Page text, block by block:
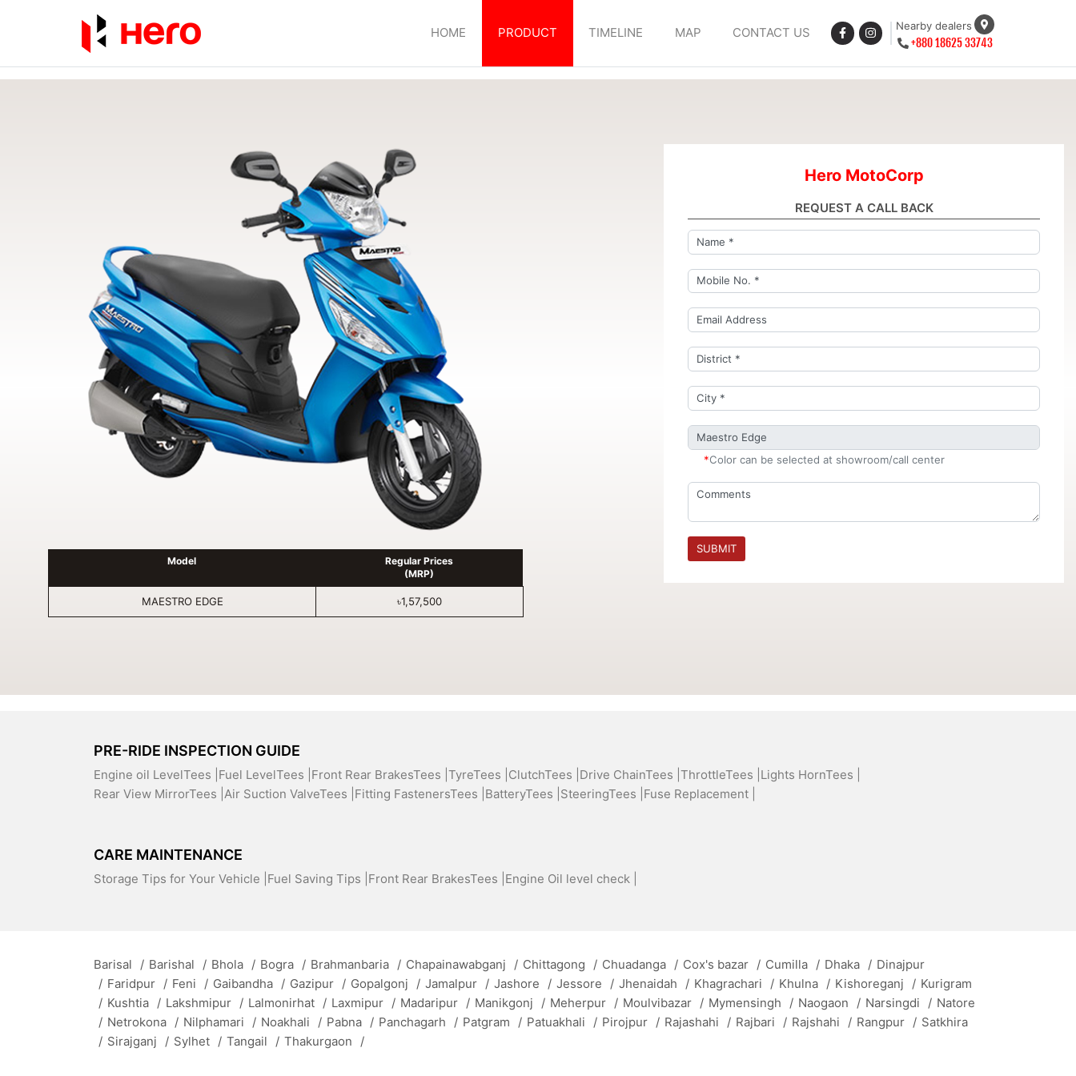
HOME PRODUCT TIMELINE MAP CONTACT US Nearby dealers
+880 18625 33743
Model
Regular Prices
(MRP)
MAESTRO EDGE ৳1,57,500
Hero MotoCorp
REQUEST A CALL BACK
*Color can be selected at showroom/call center
SUBMIT
PRE-RIDE INSPECTION GUIDE
Engine oil LevelTees | Fuel LevelTees | Front Rear BrakesTees | TyreTees | ClutchTees | Drive ChainTees | ThrottleTees | Lights HornTees |
Rear View MirrorTees | Air Suction ValveTees | Fitting FastenersTees | BatteryTees | SteeringTees | Fuse Replacement |
CARE MAINTENANCE
Storage Tips for Your Vehicle | Fuel Saving Tips | Front Rear BrakesTees | Engine Oil level check |
Barisal / Barishal / Bhola / Bogra / Brahmanbaria / Chapainawabganj / Chittagong / Chuadanga / Cox's bazar / Cumilla / Dhaka / Dinajpur
/ Faridpur / Feni / Gaibandha / Gazipur / Gopalgonj / Jamalpur / Jashore / Jessore / Jhenaidah / Khagrachari / Khulna / Kishoreganj / Kurigram
/ Kushtia / Lakshmipur / Lalmonirhat / Laxmipur / Madaripur / Manikgonj / Meherpur / Moulvibazar / Mymensingh / Naogaon / Narsingdi / Natore
/ Netrokona / Nilphamari / Noakhali / Pabna / Panchagarh / Patgram / Patuakhali / Pirojpur / Rajashahi / Rajbari / Rajshahi / Rangpur / Satkhira
/ Sirajganj / Sylhet / Tangail / Thakurgaon /